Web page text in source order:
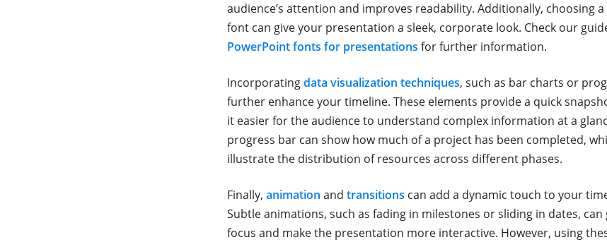
audience’s attention and improves readability. Additionally, choosing
font can give your presentation a sleek, corporate look. Check our
PowerPoint fonts for presentations for further information.
Incorporatingdata visualization techniques, such as bar charts or
further enhance your timeline. These elements provide a quick
it easier for the audience to understand complex information at a
progress bar can show how much of a project has been completed,
illustrate the distribution of resources across different phases.
Finally, animation and transitions can add a dynamic touch to your
Subtle animations, such as fading in milestones or sliding in dates, can
focus and make the presentation more interactive. However, using